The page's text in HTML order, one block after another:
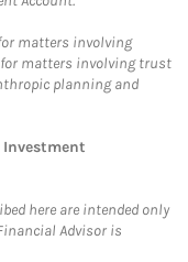
matters involving
matters involving trust
planning and
here are intended only
Advisor is